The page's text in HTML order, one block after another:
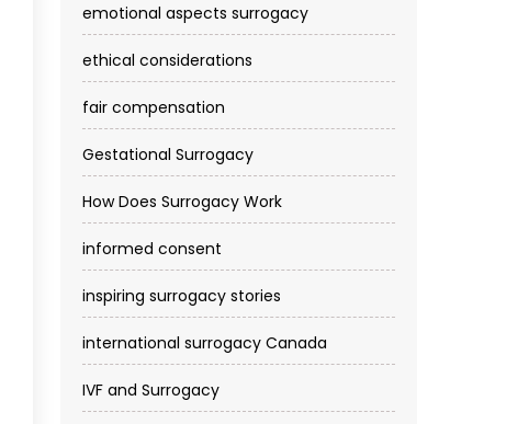
emotional aspects surrogacy
ethical considerations
fair compensation
Gestational Surrogacy
How Does Surrogacy Work
informed consent
inspiring surrogacy stories
international surrogacy Canada
IVF and Surrogacy